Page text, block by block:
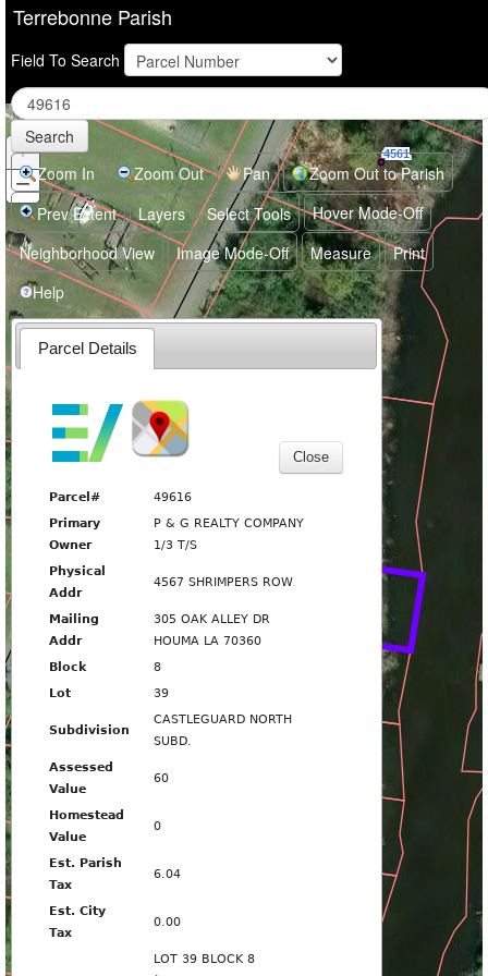
Terrebonne Parish
Field To Search
Search
Zoom In
Zoom Out Pan
Zoom Out to Parish
Prev Extent
Layers Select Tools
Hover Mode-Off
Neighborhood View
Image Mode-Off Measure
Print
Help
SHRIMPERS ROW
4589
4593
4561
4564
+Zoom
In
−Zoom
Out
Parcel Details
Close
Parcel#
49616
Primary
Owner
P & G REALTY COMPANY
1/3 T/S
Physical
Addr
4567 SHRIMPERS ROW
Mailing
Addr
305 OAK ALLEY DR
HOUMA LA 70360
Block
8
Lot
39
Subdivision
CASTLEGUARD NORTH
SUBD.
Assessed
Value
60
Homestead
Value
0
Est. Parish
Tax
6.04
Est. City
Tax
0.00
LOT 39 BLOCK 8